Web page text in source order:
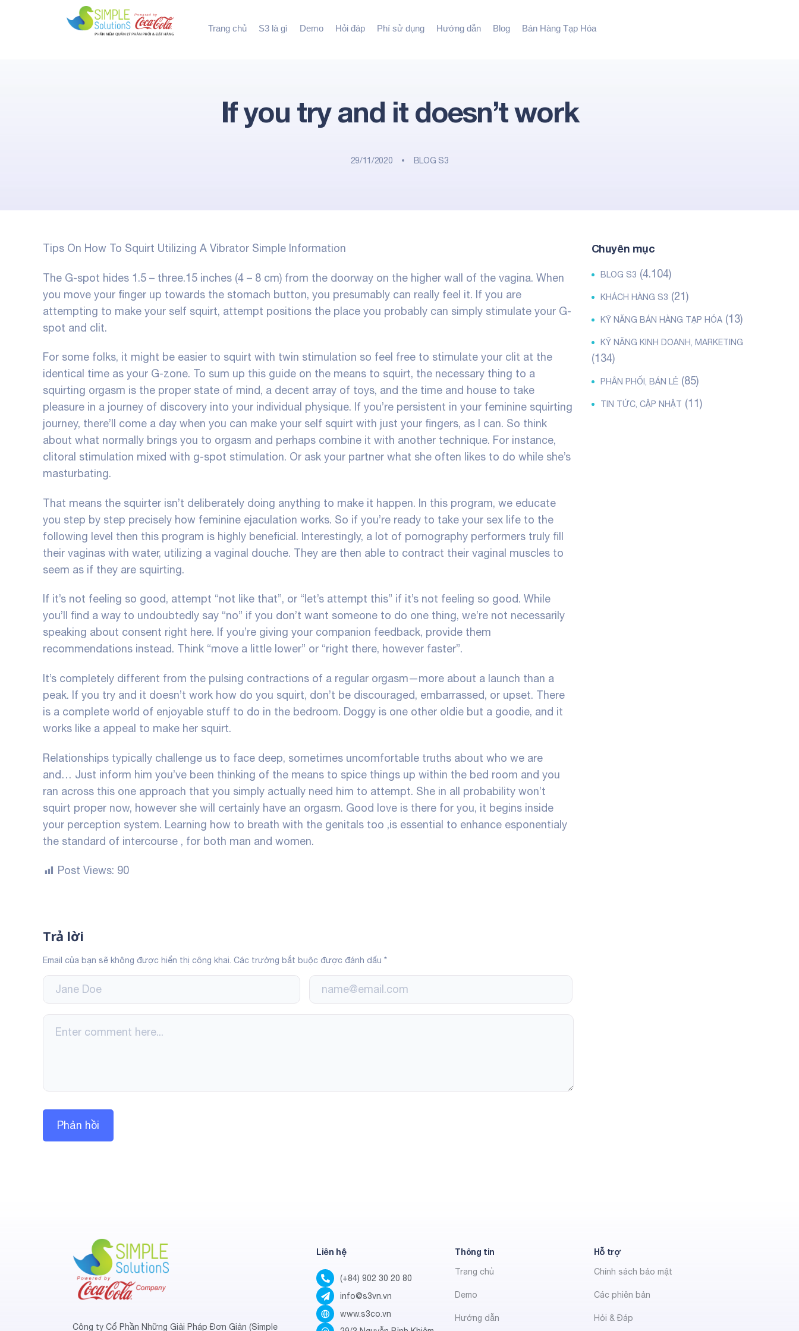
Trang chủ S3 là gì Demo Hỏi đáp Phí sử dụng Hướng dẫn Blog Bán Hàng Tạp Hóa
If you try and it doesn’t work
29/11/2020 BLOG S3
Tips On How To Squirt Utilizing A Vibrator Simple Information
The G-spot hides 1.5 – three.15 inches (4 – 8 cm) from the doorway on the higher wall of the vagina. When
you move your finger up towards the stomach button, you presumably can really feel it. If you are
attempting to make your self squirt, attempt positions the place you probably can simply stimulate your G-
spot and clit.
For some folks, it might be easier to squirt with twin stimulation so feel free to stimulate your clit at the
identical time as your G-zone. To sum up this guide on the means to squirt, the necessary thing to a
squirting orgasm is the proper state of mind, a decent array of toys, and the time and house to take
pleasure in a journey of discovery into your individual physique. If you’re persistent in your feminine squirting
journey, there’ll come a day when you can make your self squirt with just your fingers, as I can. So think
about what normally brings you to orgasm and perhaps combine it with another technique. For instance,
clitoral stimulation mixed with g-spot stimulation. Or ask your partner what she often likes to do while she’s
masturbating.
That means the squirter isn’t deliberately doing anything to make it happen. In this program, we educate
you step by step precisely how feminine ejaculation works. So if you’re ready to take your sex life to the
following level then this program is highly beneficial. Interestingly, a lot of pornography performers truly fill
their vaginas with water, utilizing a vaginal douche. They are then able to contract their vaginal muscles to
seem as if they are squirting.
If it’s not feeling so good, attempt “not like that”, or “let’s attempt this” if it’s not feeling so good. While
you’ll find a way to undoubtedly say “no” if you don’t want someone to do one thing, we’re not necessarily
speaking about consent right here. If you’re giving your companion feedback, provide them
recommendations instead. Think “move a little lower” or “right there, however faster”.
It’s completely different from the pulsing contractions of a regular orgasm—more about a launch than a
peak. If you try and it doesn’t work how do you squirt, don’t be discouraged, embarrassed, or upset. There
is a complete world of enjoyable stuff to do in the bedroom. Doggy is one other oldie but a goodie, and it
works like a appeal to make her squirt.
Relationships typically challenge us to face deep, sometimes uncomfortable truths about who we are
and… Just inform him you’ve been thinking of the means to spice things up within the bed room and you
ran across this one approach that you simply actually need him to attempt. She in all probability won’t
squirt proper now, however she will certainly have an orgasm. Good love is there for you, it begins inside
your perception system. Learning how to breath with the genitals too ,is essential to enhance esponentialy
the standard of intercourse , for both man and women.
Post Views: 90
Trả lời
Email của bạn sẽ không được hiển thị công khai. Các trường bắt buộc được đánh dấu *
Chuyên mục
BLOG S3 (4.104)
KHÁCH HÀNG S3 (21)
KỸ NĂNG BÁN HÀNG TẠP HÓA(13)
KỸ NĂNG KINH DOANH, MARKETING
(134)
PHÂN PHỐI, BÁN LẺ(85)
TIN TỨC, CẬP NHẬT (11)
Công ty Cổ Phần Những Giải Pháp Đơn Giản (Simple
Liên hệ
(+84) 902 30 20 80
info@s3vn.vn
www.s3co.vn
Thông tin
Trang chủ
Demo
Hướng dẫn
Hỗ trợ
Chính sách bảo mật
Các phiên bản
Hỏi & Đáp